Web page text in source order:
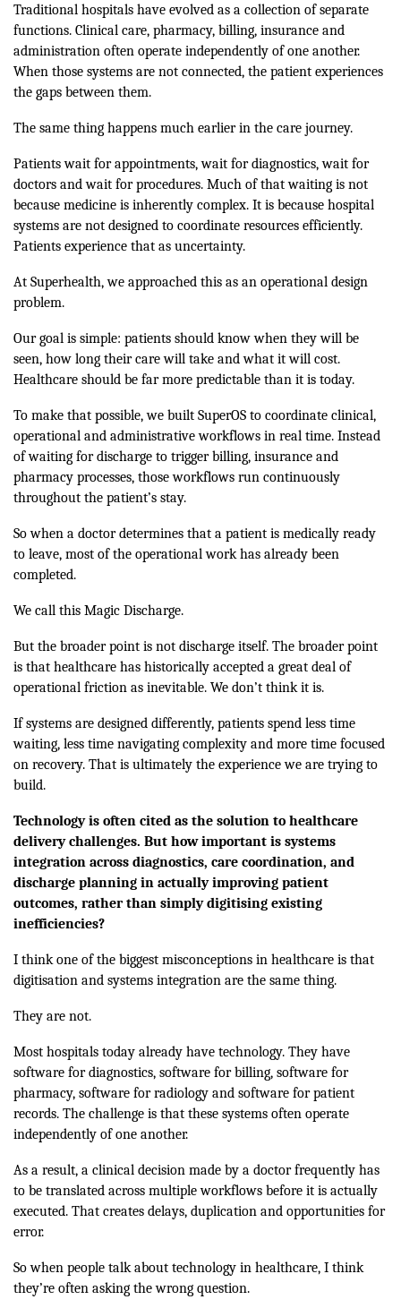
Traditional hospitals have evolved as a collection of separate
functions. Clinical care, pharmacy, billing, insurance and
administration often operate independently of one another.
When those systems are not connected, the patient experiences
the gaps between them.
The same thing happens much earlier in the care journey.
Patients wait for appointments, wait for diagnostics, wait for
doctors and wait for procedures. Much of that waiting is not
because medicine is inherently complex. It is because hospital
systems are not designed to coordinate resources efficiently.
Patients experience that as uncertainty.
At Superhealth, we approached this as an operational design
problem.
Our goal is simple: patients should know when they will be
seen, how long their care will take and what it will cost.
Healthcare should be far more predictable than it is today.
To make that possible, we built SuperOS to coordinate clinical,
operational and administrative workflows in real time. Instead
of waiting for discharge to trigger billing, insurance and
pharmacy processes, those workflows run continuously
throughout the patient’s stay.
So when a doctor determines that a patient is medically ready
to leave, most of the operational work has already been
completed.
We call this Magic Discharge.
But the broader point is not discharge itself. The broader point
is that healthcare has historically accepted a great deal of
operational friction as inevitable. We don’t think it is.
If systems are designed differently, patients spend less time
waiting, less time navigating complexity and more time focused
on recovery. That is ultimately the experience we are trying to
build.
Technology is often cited as the solution to healthcare
delivery challenges. But how important is systems
integration across diagnostics, care coordination, and
discharge planning in actually improving patient
outcomes, rather than simply digitising existing
inefficiencies?
I think one of the biggest misconceptions in healthcare is that
digitisation and systems integration are the same thing.
They are not.
Most hospitals today already have technology. They have
software for diagnostics, software for billing, software for
pharmacy, software for radiology and software for patient
records. The challenge is that these systems often operate
independently of one another.
As a result, a clinical decision made by a doctor frequently has
to be translated across multiple workflows before it is actually
executed. That creates delays, duplication and opportunities for
error.
So when people talk about technology in healthcare, I think
they’re often asking the wrong question.